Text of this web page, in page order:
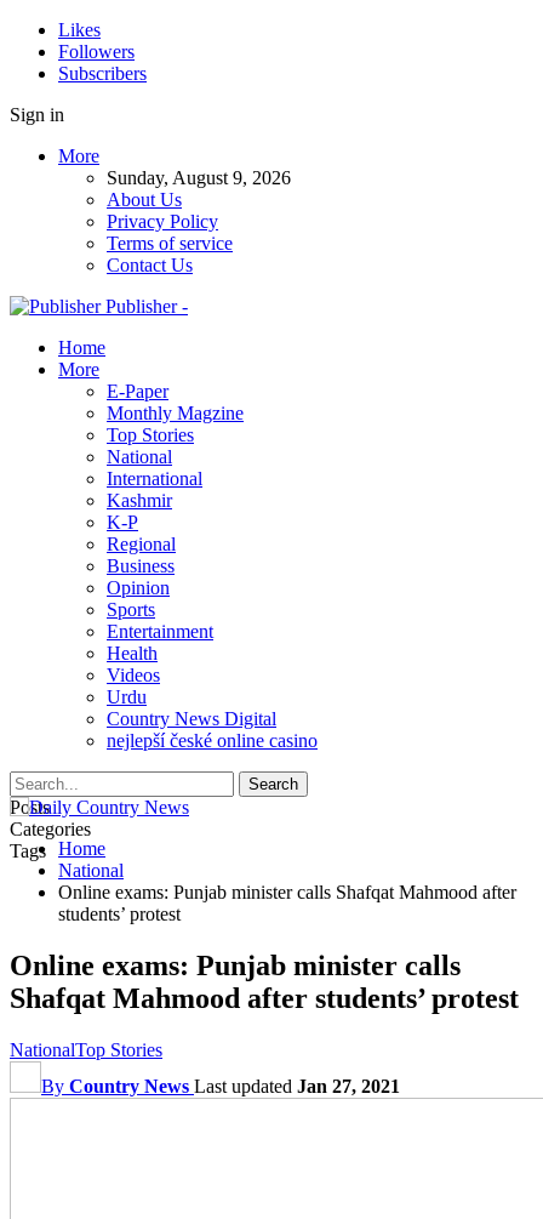
Likes
Followers
Subscribers
Sign in
More
Sunday, August 9, 2026
About Us
Privacy Policy
Terms of service
Contact Us
Publisher -
Home
More
E-Paper
Monthly Magzine
Top Stories
National
International
Kashmir
K-P
Regional
Business
Opinion
Sports
Entertainment
Health
Videos
Urdu
Country News Digital
nejlepší české online casino
Posts
Categories
Tags Home
National
Online exams: Punjab minister calls Shafqat Mahmood after
students’ protest
Online exams: Punjab minister calls
Shafqat Mahmood after students’ protest
NationalTop Stories
By Country News Last updated Jan 27, 2021